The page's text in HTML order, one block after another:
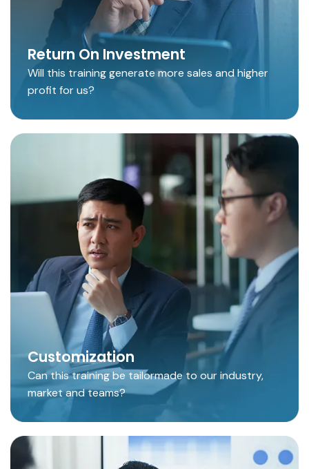
Return On Investment
Will this training generate more sales and higher
profit for us?
Customization
Can this training be tailormade to our industry,
market and teams?